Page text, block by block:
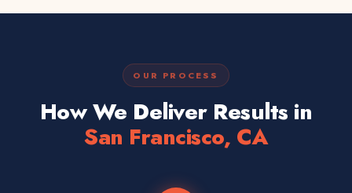
OUR PROCESS
How We Deliver Results in
San Francisco, CA